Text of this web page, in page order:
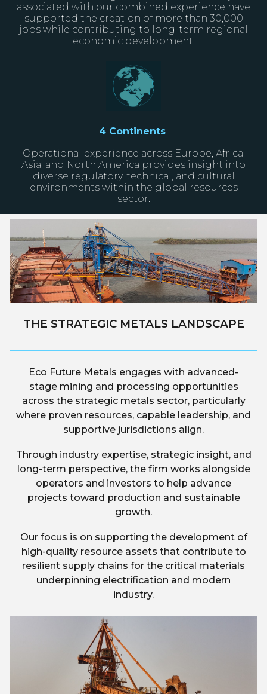
associated with our combined experience have
supported the creation of more than 30,000
jobs while contributing to long-term regional
economic development.
4 Continents
Operational experience across Europe, Africa,
Asia, and North America provides insight into
diverse regulatory, technical, and cultural
environments within the global resources
sector.
THE STRATEGIC METALS LANDSCAPE
Eco Future Metals engages with advanced-
stage mining and processing opportunities
across the strategic metals sector, particularly
where proven resources, capable leadership, and
supportive jurisdictions align.
Through industry expertise, strategic insight, and
long-term perspective, the firm works alongside
operators and investors to help advance
projects toward production and sustainable
growth.
Our focus is on supporting the development of
high-quality resource assets that contribute to
resilient supply chains for the critical materials
underpinning electrification and modern
industry.